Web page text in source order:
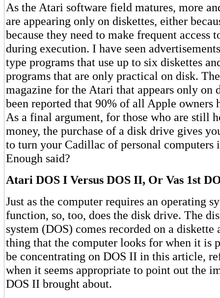
As the Atari software field matures, more
are appearing only on diskettes, either
because they need to make frequent access
during execution. I have seen
type programs that use up to six diskettes
programs that are only practical on disk.
magazine for the Atari that appears only on
been reported that 90% of all Apple owners
As a final argument, for those who are still
money, the purchase of a disk drive gives
to turn your Cadillac of personal computers
Enough said?
Atari DOS I Versus DOS II, Or Vas 1st
Just as the computer requires an operating
function, so, too, does the disk drive. The
system (DOS) comes recorded on a diskette
thing that the computer looks for when it is
be concentrating on DOS II in this article,
when it seems appropriate to point out the
DOS II brought about.